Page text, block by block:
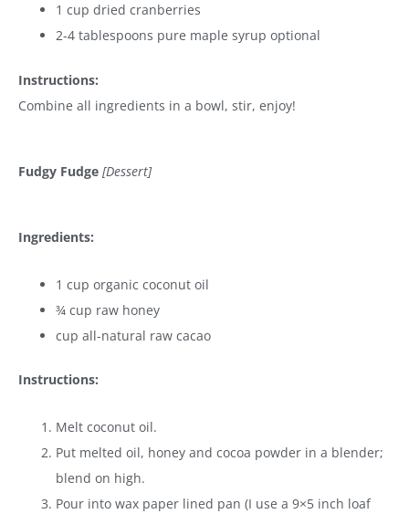
1 cup dried cranberries
2-4 tablespoons pure maple syrup optional
Instructions:
Combine all ingredients in a bowl, stir, enjoy!
Fudgy Fudge [Dessert]
Ingredients:
1 cup organic coconut oil
¾ cup raw honey
cup all-natural raw cacao
Instructions:
Melt coconut oil.
Put melted oil, honey and cocoa powder in a blender;
blend on high.
Pour into wax paper lined pan (I use a 9×5 inch loaf